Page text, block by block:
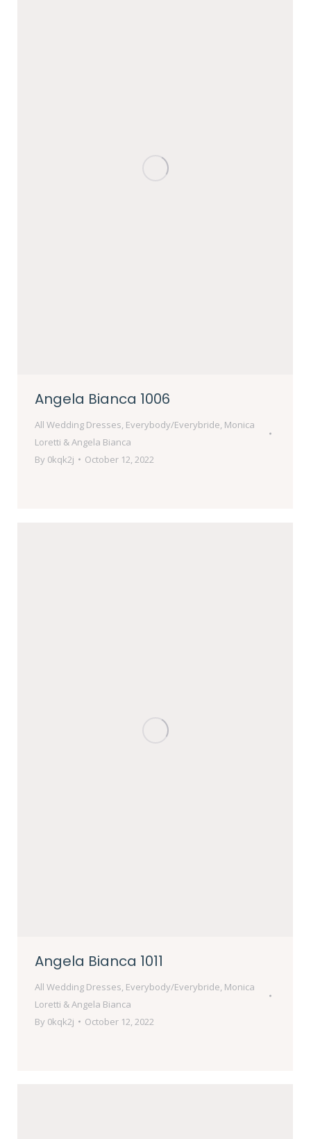
Angela Bianca 1006
All Wedding Dresses Everybody/Everybride Monica
Loretti & Angela Bianca
By 0kqk2j October 12, 2022
Angela Bianca 1011
All Wedding Dresses Everybody/Everybride Monica
Loretti & Angela Bianca
By 0kqk2j October 12, 2022